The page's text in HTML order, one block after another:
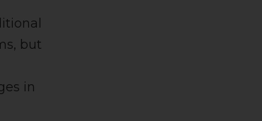
but
in